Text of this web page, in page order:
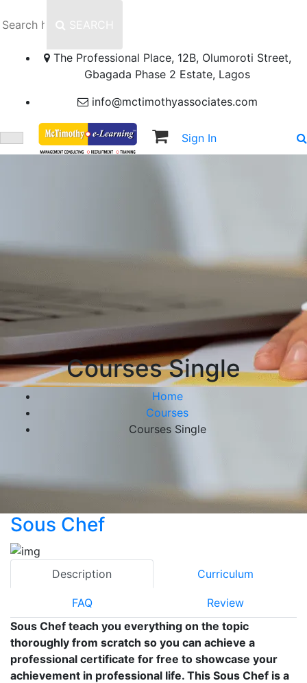
SEARCH
The Professional Place, 12B, Olumoroti Street,
Gbagada Phase 2 Estate, Lagos
info@mctimothyassociates.com
Sign In
Courses Single
Home
Courses
Courses Single
Sous Chef
Description Curriculum
FAQ
Review
Sous Chef teach you everything on the topic
thoroughly from scratch so you can achieve a
professional certificate for free to showcase your
achievement in professional life. This Sous Chef is a